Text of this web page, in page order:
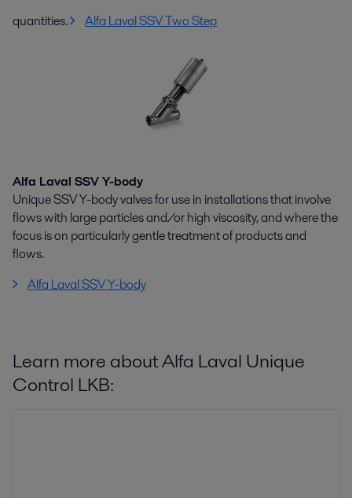
quantities.
Alfa Laval SSV Two Step
Alfa Laval SSV Y-body
Unique SSV Y-body valves for use in installations that involve
flows with large particles and/or high viscosity, and where the
focus is on particularly gentle treatment of products and
flows.
Alfa Laval SSV Y-body
Learn more about Alfa Laval Unique
Control LKB: